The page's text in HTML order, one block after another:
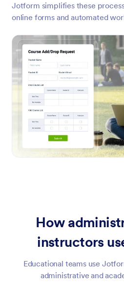
Jotform simplifies these
online forms and automated
How
instructors
Educational teams use
administrative and